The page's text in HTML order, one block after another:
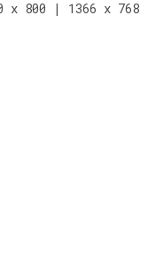
x 800 | 1366 x 768